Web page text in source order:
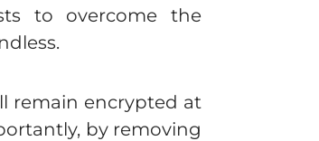
to overcome the
remain encrypted at
by removing